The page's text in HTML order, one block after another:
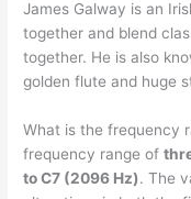
James Galway is an
together and blend
together. He is also
golden flute and huge
What is the frequency
frequency range of
to C7 (2096 Hz). The